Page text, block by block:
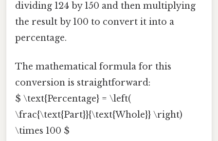
dividing 124 by 150 and then multiplying
the result by 100 to convert it into a
percentage.
The mathematical formula for this
conversion is straightforward:
$ \text{Percentage} = \left(
\frac{\text{Part}}{\text{Whole}} \right)
\times 100 $